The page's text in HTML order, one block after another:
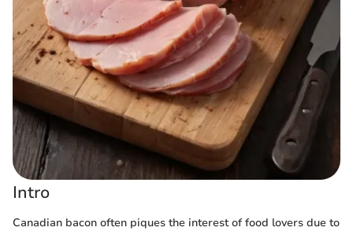
Intro
Canadian bacon often piques the interest of food lovers due to